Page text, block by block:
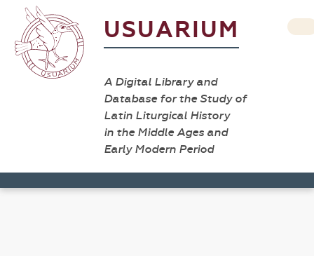
USUARIUM
A Digital Library and
Database for the Study of
Latin Liturgical History
in the Middle Ages and
Early Modern Period